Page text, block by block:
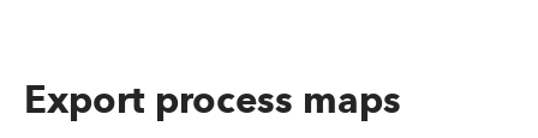
Export process maps